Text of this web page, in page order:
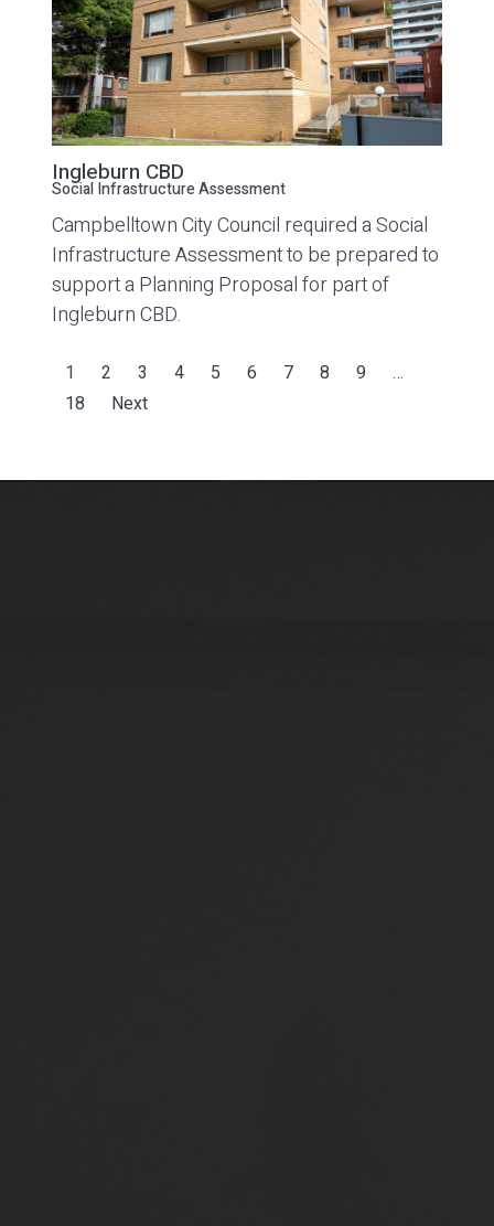
Ingleburn CBD
Social Infrastructure Assessment
Campbelltown City Council required a Social
Infrastructure Assessment to be prepared to
support a Planning Proposal for part of
Ingleburn CBD.
1 2 3 4 5 6 7 8 9
…
18
Next